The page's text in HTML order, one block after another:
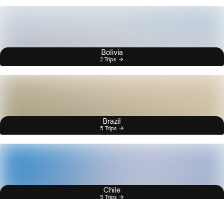
Bolivia
2 Trips
Brazil
5 Trips
Chile
5 Trips